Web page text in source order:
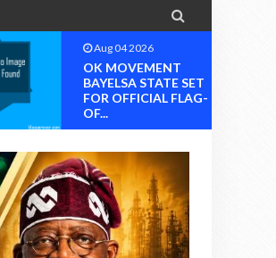

Aug 04 2026
OK MOVEMENT
BAYELSA STATE SET
FOR OFFICIAL FLAG-
OF...